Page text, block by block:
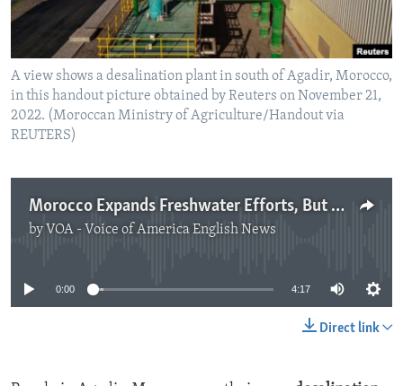
A view shows a desalination plant in south of Agadir, Morocco,
in this handout picture obtained by Reuters on November 21,
2022. (Moroccan Ministry of Agriculture/Handout via
REUTERS)
Morocco Expands Freshwater Efforts, But Needs More Energy
by VOA - Voice of America English News
No media source currently available
0:00 4:17
Direct link